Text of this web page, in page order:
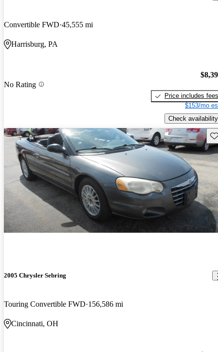
Convertible FWD 45,555 mi
Harrisburg, PA
No Rating
Price includes fees
$153/mo
Check availability
2005 Chrysler Sebring
Touring Convertible FWD 156,586 mi
Cincinnati, OH